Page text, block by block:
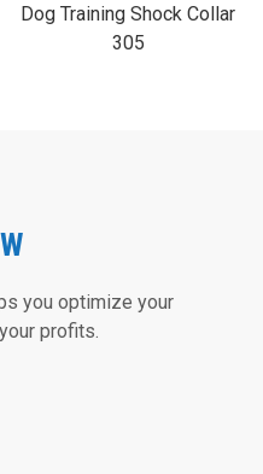
Dog Training Shock Collar
305
you optimize your
profits.